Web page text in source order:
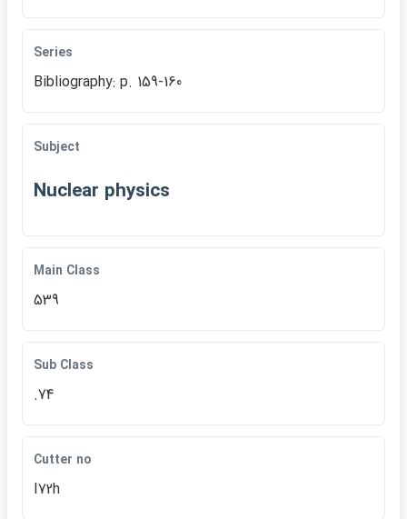
Series
Bibliography: p. 159-160
Subject
Nuclear physics
Main Class
539
Sub Class
.74
Cutter no
I72h